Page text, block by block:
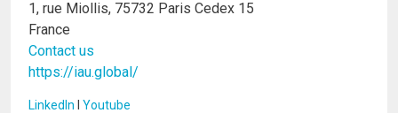
1, rue Miollis, 75732 Paris Cedex 15
France
Contact us
https://iau.global/
LinkedIn I Youtube